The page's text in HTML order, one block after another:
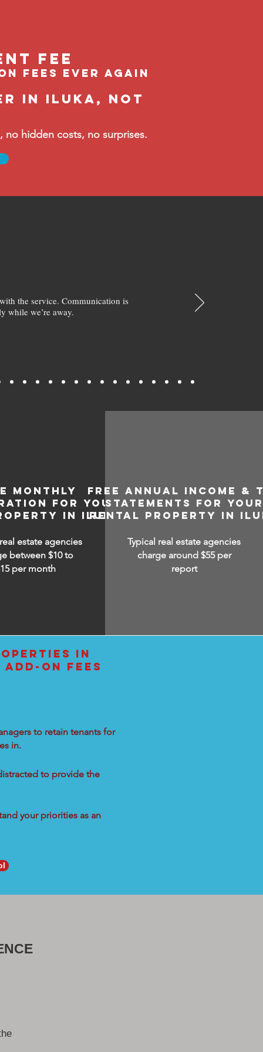
feE
fees ever again
in Iluka, not
no hidden costs, no surprises.
the service. Communication is
while we’re away.
MONTHLY
FOR YOUR
IN ILUKA
estate agencies
between $10 to
per month
FREE ANNUAL INCOME &
STATEMENTS FOR
RENTAL PROPERTY IN
Typical real estate agencies
charge around $55 per
report
IN
ON FEES
to retain tenants for
in.
to provide the
your priorities as an